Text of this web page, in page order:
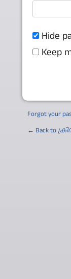
Hide
Keep
Forgot your
← Back to